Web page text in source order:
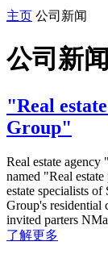
主页 公司新闻
公司新闻
"Real
Group"
Real estate
named "Real
estate specialists
Group's residential
invited parters
了解更多